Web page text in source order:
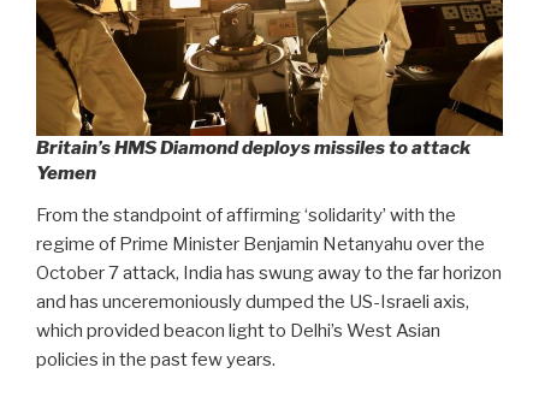
Britain’s HMS Diamond deploys missiles to attack
Yemen
From the standpoint of affirming ‘solidarity’ with the
regime of Prime Minister Benjamin Netanyahu over the
October 7 attack, India has swung away to the far horizon
and has unceremoniously dumped the US-Israeli axis,
which provided beacon light to Delhi’s West Asian
policies in the past few years.